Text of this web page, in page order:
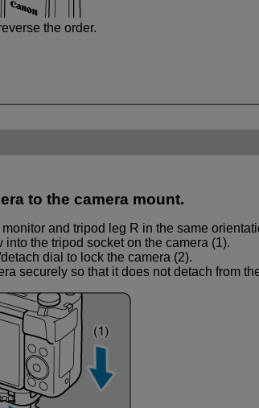
the order.
to the camera mount.
and tripod leg R in the same
into the tripod socket on the camera (1).
dial to lock the camera (2).
securely so that it does not detach from